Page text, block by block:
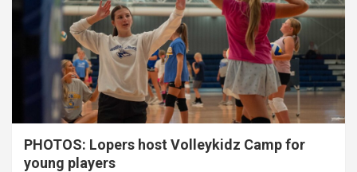
PHOTOS: Lopers host Volleykidz Camp for
young players